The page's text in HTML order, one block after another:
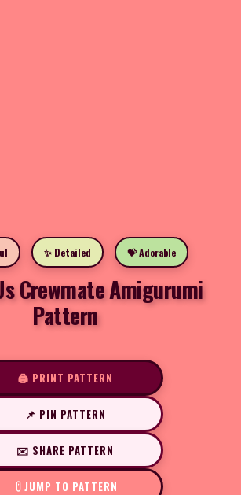
✨ Detailed 💝 Adorable
Crewmate Amigurumi
Pattern
🖨️ PRINT PATTERN
📌 PIN PATTERN
✉️ SHARE PATTERN
JUMP TO PATTERN